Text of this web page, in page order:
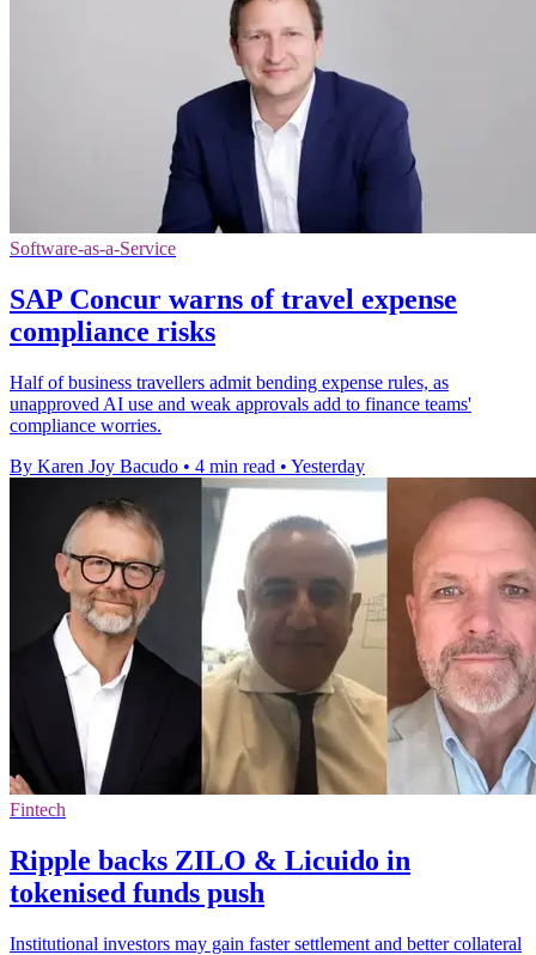
Software-as-a-Service
SAP Concur warns of travel expense
compliance risks
Half of business travellers admit bending expense rules, as
unapproved AI use and weak approvals add to finance teams'
compliance worries.
By Karen Joy Bacudo • 4 min read • Yesterday
Fintech
Ripple backs ZILO & Licuido in
tokenised funds push
Institutional investors may gain faster settlement and better collateral